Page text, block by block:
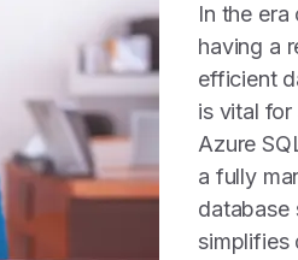
In the
having a
efficient
is vital for
Azure
a fully
database
simplifies